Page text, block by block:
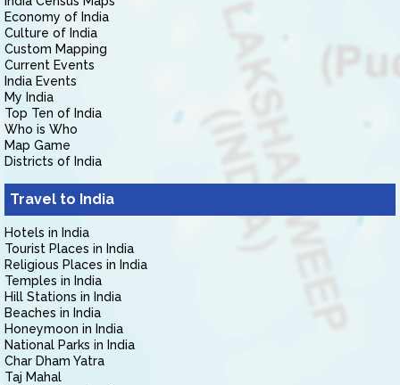
Economy of India
Culture of India
Custom Mapping
Current Events
India Events
My India
Top Ten of India
Who is Who
Map Game
Districts of India
Travel to India
Hotels in India
Tourist Places in India
Religious Places in India
Temples in India
Hill Stations in India
Beaches in India
Honeymoon in India
National Parks in India
Char Dham Yatra
Taj Mahal